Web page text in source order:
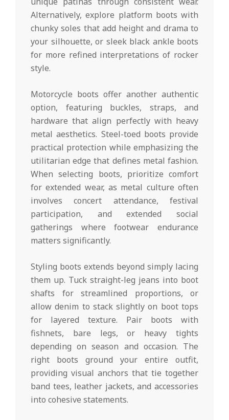
Alternatively, explore platform boots with
chunky soles that add height and drama to
your silhouette, or sleek black ankle boots
for more refined interpretations of rocker
style.
Motorcycle boots offer another authentic
option, featuring buckles, straps, and
hardware that align perfectly with heavy
metal aesthetics. Steel-toed boots provide
practical protection while emphasizing the
utilitarian edge that defines metal fashion.
When selecting boots, prioritize comfort
for extended wear, as metal culture often
involves concert attendance, festival
participation, and extended social
gatherings where footwear endurance
matters significantly.
Styling boots extends beyond simply lacing
them up. Tuck straight-leg jeans into boot
shafts for streamlined proportions, or
allow denim to stack slightly on boot tops
for layered texture. Pair boots with
fishnets, bare legs, or heavy tights
depending on season and occasion. The
right boots ground your entire outfit,
providing visual anchors that tie together
band tees, leather jackets, and accessories
into cohesive statements.